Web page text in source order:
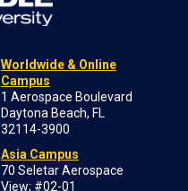
Worldwide & Online
Campus
1 Aerospace Boulevard
Daytona Beach, FL
32114-3900
Asia Campus
70 Seletar Aerospace
View; #02-01